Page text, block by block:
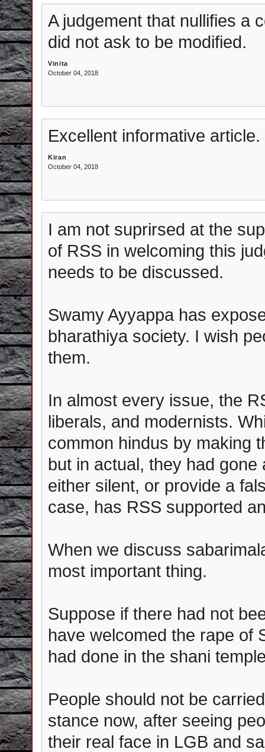
A judgement that nullifies a
did not ask to be modified.
Vinita
October 04, 2018
Excellent informative article.
Kiran
October 04, 2018
I am not suprirsed at the
of RSS in welcoming this
needs to be discussed.
Swamy Ayyappa has
bharathiya society. I wish
them.
In almost every issue, the
liberals, and modernists.
common hindus by making
but in actual, they had
either silent, or provide a
case, has RSS supported
When we discuss
most important thing.
Suppose if there had not
have welcomed the rape of
had done in the shani
People should not be
stance now, after seeing
their real face in LGB and